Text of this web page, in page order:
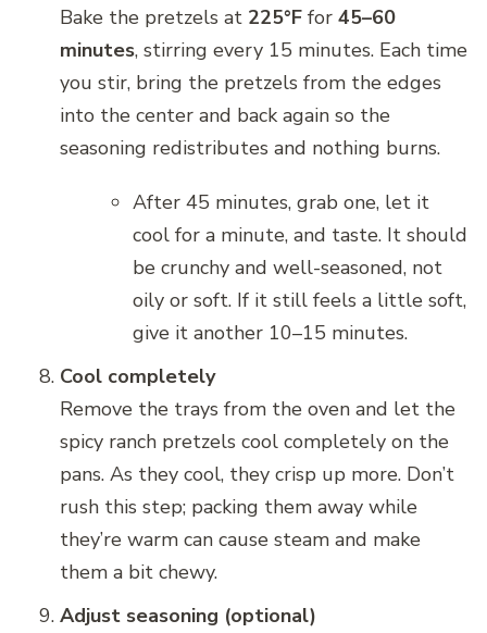
Bake the pretzels at 225°F for 45–60
minutes, stirring every 15 minutes. Each time
you stir, bring the pretzels from the edges
into the center and back again so the
seasoning redistributes and nothing burns.
After 45 minutes, grab one, let it
cool for a minute, and taste. It should
be crunchy and well-seasoned, not
oily or soft. If it still feels a little soft,
give it another 10–15 minutes.
Cool completely
Remove the trays from the oven and let the
spicy ranch pretzels cool completely on the
pans. As they cool, they crisp up more. Don’t
rush this step; packing them away while
they’re warm can cause steam and make
them a bit chewy.
Adjust seasoning (optional)